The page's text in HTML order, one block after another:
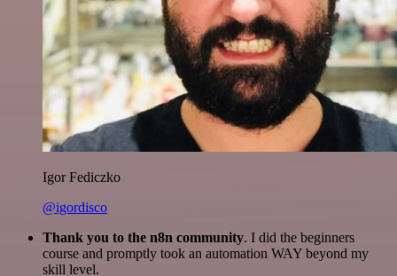
Igor Fediczko
@igordisco
Thank you to the n8n community. I did the beginners
course and promptly took an automation WAY beyond my
skill level.